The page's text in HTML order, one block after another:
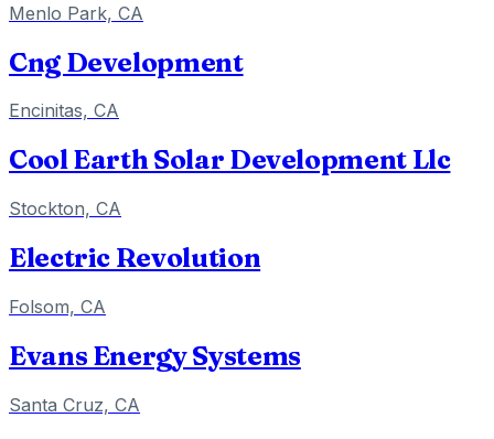
Menlo Park, CA
Cng Development
Encinitas, CA
Cool Earth Solar Development Llc
Stockton, CA
Electric Revolution
Folsom, CA
Evans Energy Systems
Santa Cruz, CA